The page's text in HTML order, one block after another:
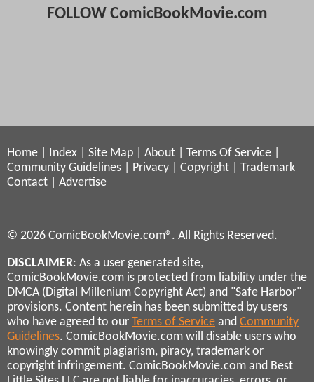
FOLLOW ComicBookMovie.com
Home Index Site Map About Terms Of Service
Community Guidelines
Privacy Copyright
Trademark
Contact
Advertise
© 2026 ComicBookMovie.com®. All Rights Reserved.
DISCLAIMER: As a user generated site,
ComicBookMovie.com is protected from liability under the
DMCA (Digital Millenium Copyright Act) and "Safe Harbor"
provisions. Content herein has been submitted by users
who have agreed to our Terms of Service and Community
Guidelines. ComicBookMovie.com will disable users who
knowingly commit plagiarism, piracy, trademark or
copyright infringement. ComicBookMovie.com and Best